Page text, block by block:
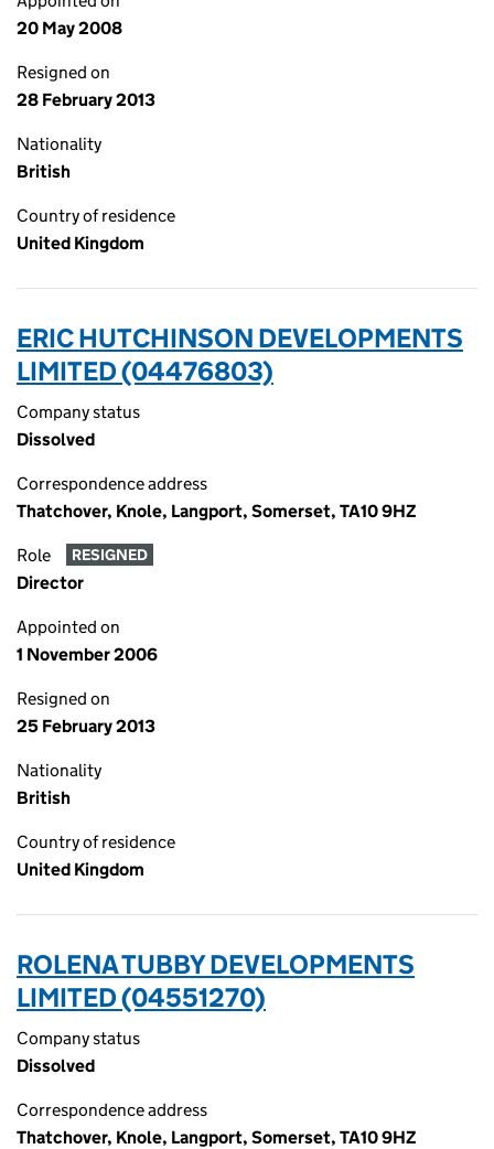
20 May 2008
Resigned on
28 February 2013
Nationality
British
Country of residence
United Kingdom
ERIC HUTCHINSON DEVELOPMENTS
LIMITED (04476803)
Company status
Dissolved
Correspondence address
Thatchover, Knole, Langport, Somerset, TA10 9HZ
Role RESIGNED
Director
Appointed on
1 November 2006
Resigned on
25 February 2013
Nationality
British
Country of residence
United Kingdom
ROLENA TUBBY DEVELOPMENTS
LIMITED (04551270)
Company status
Dissolved
Correspondence address
Thatchover, Knole, Langport, Somerset, TA10 9HZ